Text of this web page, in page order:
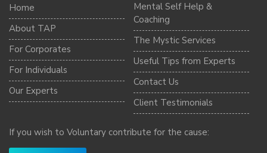
Home
About TAP
For Corporates
For Individuals
Our Experts
Mental Self Help &
Coaching
The Mystic Services
Useful Tips from Experts
Contact Us
Client Testimonials
If you wish to Voluntary contribute for the cause: